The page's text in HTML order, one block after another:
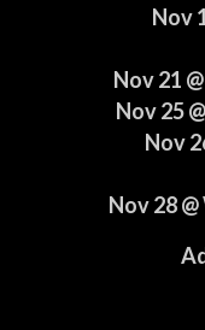
Nov
Nov 21
Nov 25
Nov
Nov 28